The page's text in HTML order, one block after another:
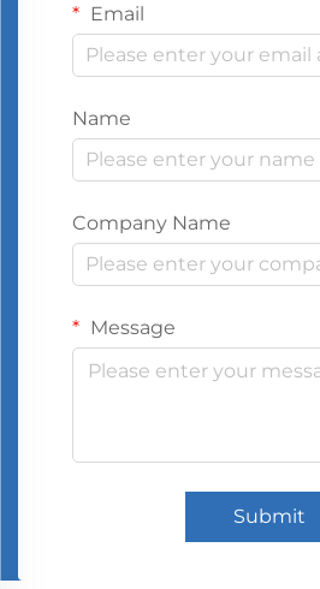
Email
Name
Company Name
Message
Submit